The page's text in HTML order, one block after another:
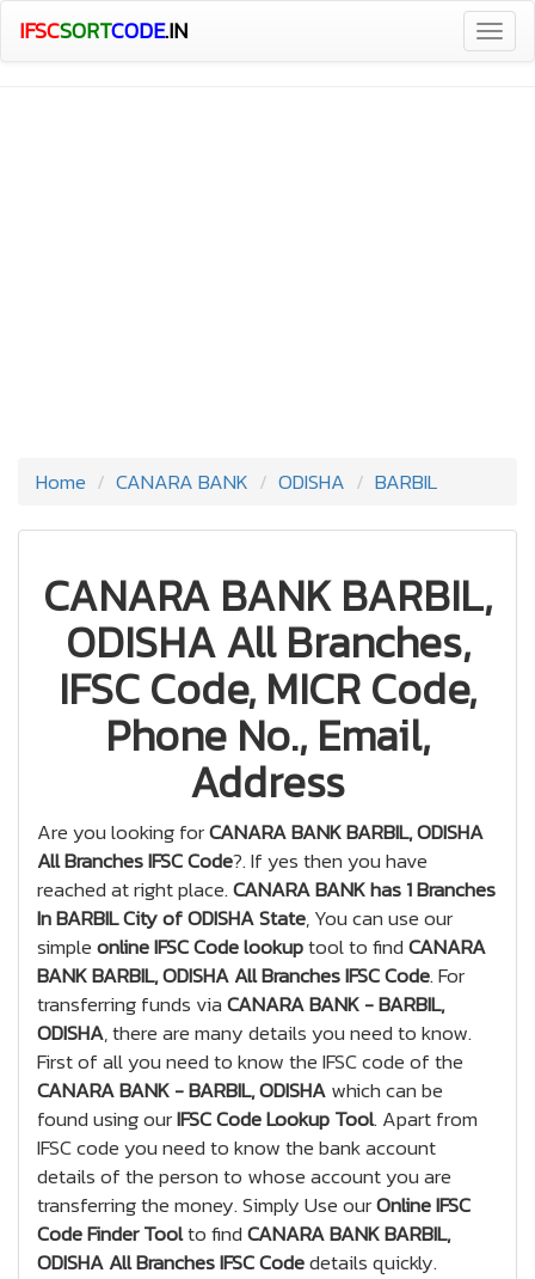
IFSCSORTCODE.IN
Home CANARA BANK ODISHA BARBIL
CANARA BANK BARBIL,
ODISHA All Branches,
IFSC Code, MICR Code,
Phone No., Email,
Address
Are you looking forCANARA BANK BARBIL, ODISHA
All Branches IFSC Code?. If yes then you have
reached at right place.CANARA BANK has 1 Branches
In BARBIL City of ODISHA State, You can use our
simpleonline IFSC Code lookuptool to findCANARA
BANK BARBIL, ODISHA All Branches IFSC Code. For
transferring funds viaCANARA BANK - BARBIL,
ODISHA, there are many details you need to know.
First of all you need to know the IFSC code of the
CANARA BANK - BARBIL, ODISHAwhich can be
found using ourIFSC Code Lookup Tool. Apart from
IFSC code you need to know the bank account
details of the person to whose account you are
transferring the money. Simply Use ourOnline IFSC
Code Finder Toolto findCANARA BANK BARBIL,
ODISHA All Branches IFSC Codedetails quickly.